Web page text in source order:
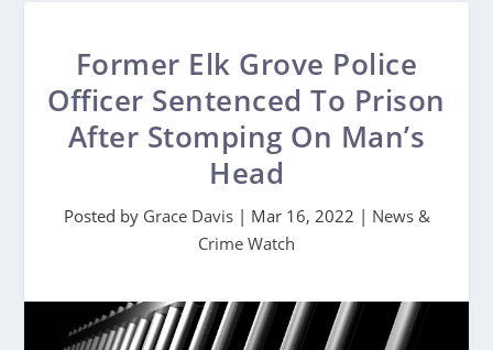
Former Elk Grove Police
Officer Sentenced To Prison
After Stomping On Man’s
Head
Posted by Grace Davis| Mar 16, 2022 | News &
Crime Watch